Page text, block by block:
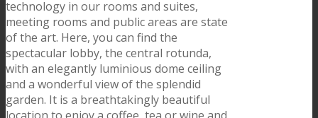
technology in our rooms and suites,
meeting rooms and public areas are state
of the art. Here, you can find the
spectacular lobby, the central rotunda,
with an elegantly luminious dome ceiling
and a wonderful view of the splendid
garden. It is a breathtakingly beautiful